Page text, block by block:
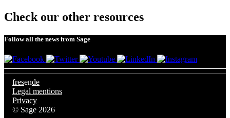
Check our other resources
Follow all the news from Sage
fresende
Legal mentions
Privacy
© Sage 2026